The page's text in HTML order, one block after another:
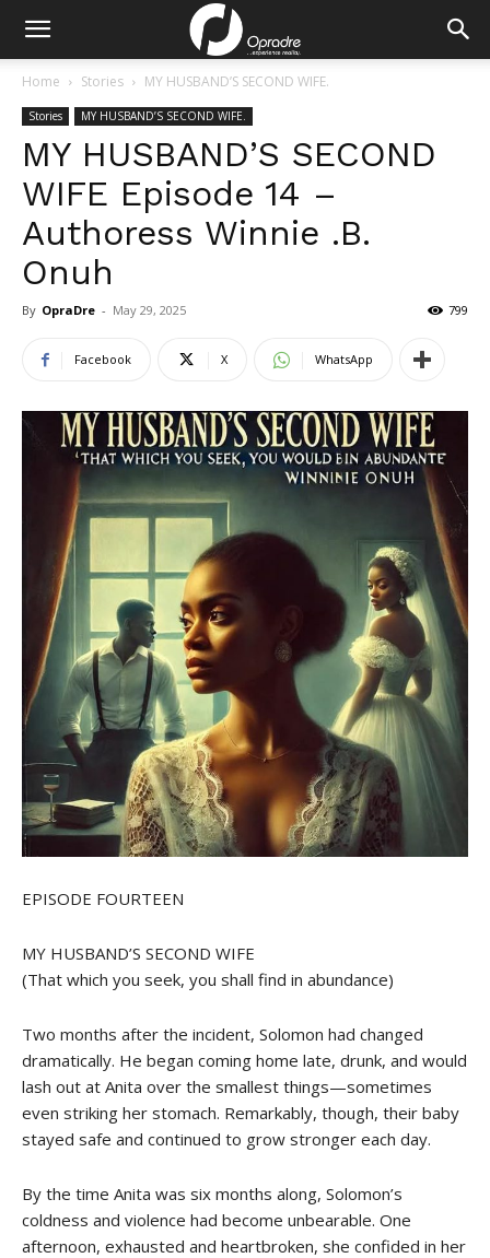
Home Stories MY HUSBAND’S SECOND WIFE.
Stories MY HUSBAND’S SECOND WIFE.
MY HUSBAND’S SECOND
WIFE Episode 14 –
Authoress Winnie .B.
Onuh
By OpraDre - May 29, 2025 799
Facebook X WhatsApp
EPISODE FOURTEEN
MY HUSBAND’S SECOND WIFE
(That which you seek, you shall find in abundance)
Two months after the incident, Solomon had changed
dramatically. He began coming home late, drunk, and would
lash out at Anita over the smallest things—sometimes
even striking her stomach. Remarkably, though, their baby
stayed safe and continued to grow stronger each day.
By the time Anita was six months along, Solomon’s
coldness and violence had become unbearable. One
afternoon, exhausted and heartbroken, she confided in her